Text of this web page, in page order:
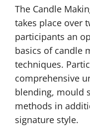
The Candle
takes place over
participants an
basics of candle
techniques.
comprehensive
blending, mould
methods in
signature style.